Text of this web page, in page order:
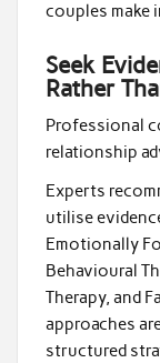
couples make
Seek
Rather
Professional
relationship
Experts
utilise
Emotionally
Behavioural
Therapy, and
approaches
structured